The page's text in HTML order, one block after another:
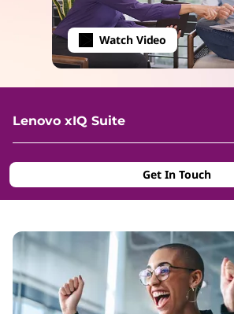
Watch Video
Lenovo xIQ Suite
Get In Touch